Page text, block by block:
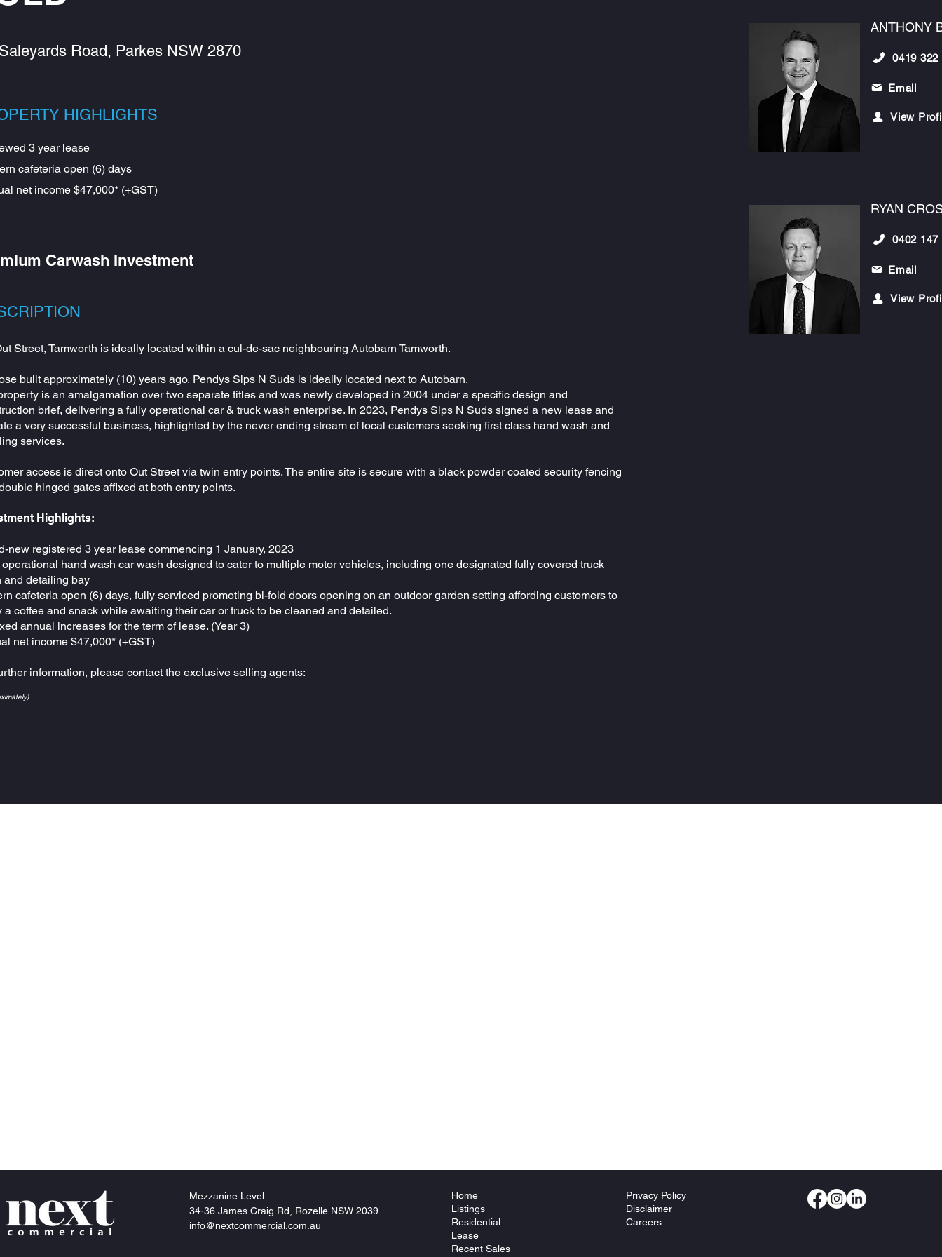
Road, Parkes NSW 2870
HIGHLIGHTS
3 year lease
cafeteria open (6) days
net income $47,000* (+GST)
Carwash Investment
Street, Tamworth is ideally located within a cul-de-sac neighbouring Autobarn Tamworth.
built approximately (10) years ago, Pendys Sips N Suds is ideally located next to Autobarn.
is an amalgamation over two separate titles and was newly developed in 2004 under a specific design and
brief, delivering a fully operational car & truck wash enterprise. In 2023, Pendys Sips N Suds signed a new lease and
a very successful business, highlighted by the never ending stream of local customers seeking first class hand wash and
services.
access is direct onto Out Street via twin entry points. The entire site is secure with a black powder coated security fencing
hinged gates affixed at both entry points.
Highlights:
new registered 3 year lease commencing 1 January, 2023
hand wash car wash designed to cater to multiple motor vehicles, including one designated fully covered truck
and detailing bay
cafeteria open (6) days, fully serviced promoting bi-fold doors opening on an outdoor garden setting affording customers to
a coffee and snack while awaiting their car or truck to be cleaned and detailed.
annual increases for the term of lease. (Year 3)
net income $47,000* (+GST)
information, please contact the exclusive selling agents:
ANTHONY
0419 322
Email
View
RYAN
0402 147
Email
View
Mezzanine Level
34-36 James Craig Rd, Rozelle NSW 2039
info@nextcommercial.com.au
Home
Listings
Residential
Lease
Recent Sales
Privacy Policy
Disclaimer
Careers